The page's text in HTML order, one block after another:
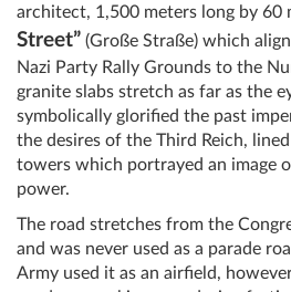
architect, 1,500 meters long by 60
Street” (Große Straße) which
Nazi Party Rally Grounds to the
granite slabs stretch as far as the
symbolically glorified the past
the desires of the Third Reich,
towers which portrayed an image
power.
The road stretches from the
and was never used as a parade
Army used it as an airfield,